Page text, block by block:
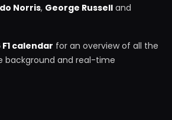
Norris, George Russell and
F1 calendar for an overview of all the
background and real-time